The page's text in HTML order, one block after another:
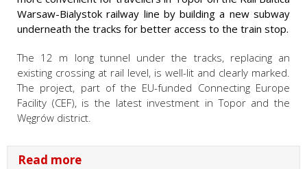
Warsaw-Bialystok railway line by building a new subway
underneath the tracks for better access to the train stop.
The 12 m long tunnel under the tracks, replacing an
existing crossing at rail level, is well-lit and clearly marked.
The project, part of the EU-funded Connecting Europe
Facility (CEF), is the latest investment in Topor and the
Węgrów district.
Read more